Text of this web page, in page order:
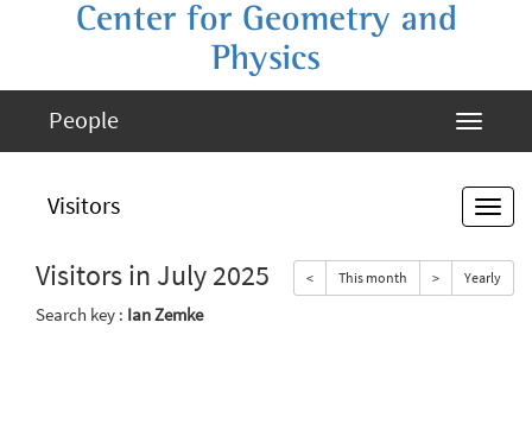
Center for Geometry and
Physics
People
Visitors
Visitors in July 2025 < This month > Yearly
Search key : Ian Zemke